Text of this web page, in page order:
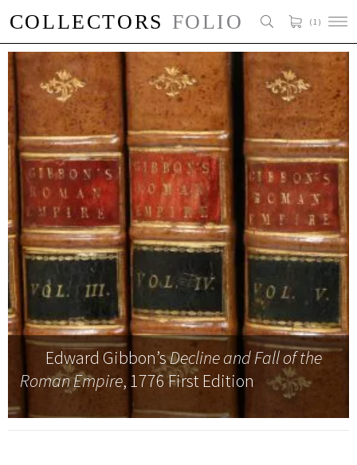
( 1 )
Edward Gibbon’sDecline and Fall of the
Roman Empire, 1776 First Edition